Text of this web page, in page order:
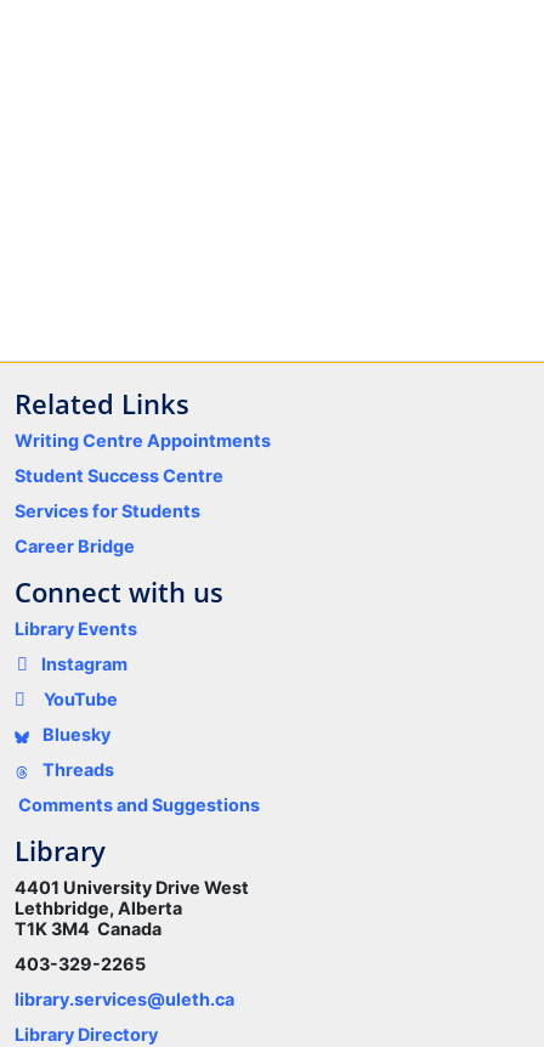
Related Links
Writing Centre Appointments
Student Success Centre
Services for Students
Career Bridge
Connect with us
Library Events
Instagram
YouTube
Bluesky
Threads
Comments and Suggestions
Library
4401 University Drive West
Lethbridge, Alberta
T1K 3M4 Canada
403-329-2265
library.services@uleth.ca
Library Directory